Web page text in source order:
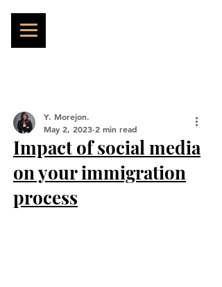
Impact of social media
on your immigration
process
Y. Morejon.
May 2, 2023 2 min read